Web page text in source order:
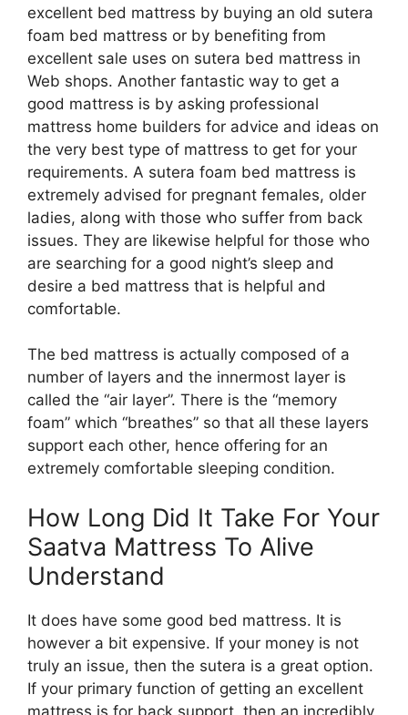
excellent bed mattress by buying an old sutera
foam bed mattress or by benefiting from
excellent sale uses on sutera bed mattress in
Web shops. Another fantastic way to get a
good mattress is by asking professional
mattress home builders for advice and ideas on
the very best type of mattress to get for your
requirements. A sutera foam bed mattress is
extremely advised for pregnant females, older
ladies, along with those who suffer from back
issues. They are likewise helpful for those who
are searching for a good night’s sleep and
desire a bed mattress that is helpful and
comfortable.
The bed mattress is actually composed of a
number of layers and the innermost layer is
called the “air layer”. There is the “memory
foam” which “breathes” so that all these layers
support each other, hence offering for an
extremely comfortable sleeping condition.
How Long Did It Take For Your
Saatva Mattress To Alive
Understand
It does have some good bed mattress. It is
however a bit expensive. If your money is not
truly an issue, then the sutera is a great option.
If your primary function of getting an excellent
mattress is for back support, then an incredibly